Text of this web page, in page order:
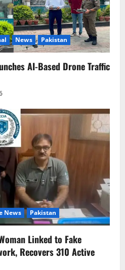
News Pakistan
AI-Based Drone Traffic
News Pakistan
Linked to Fake
Recovers 310 Active